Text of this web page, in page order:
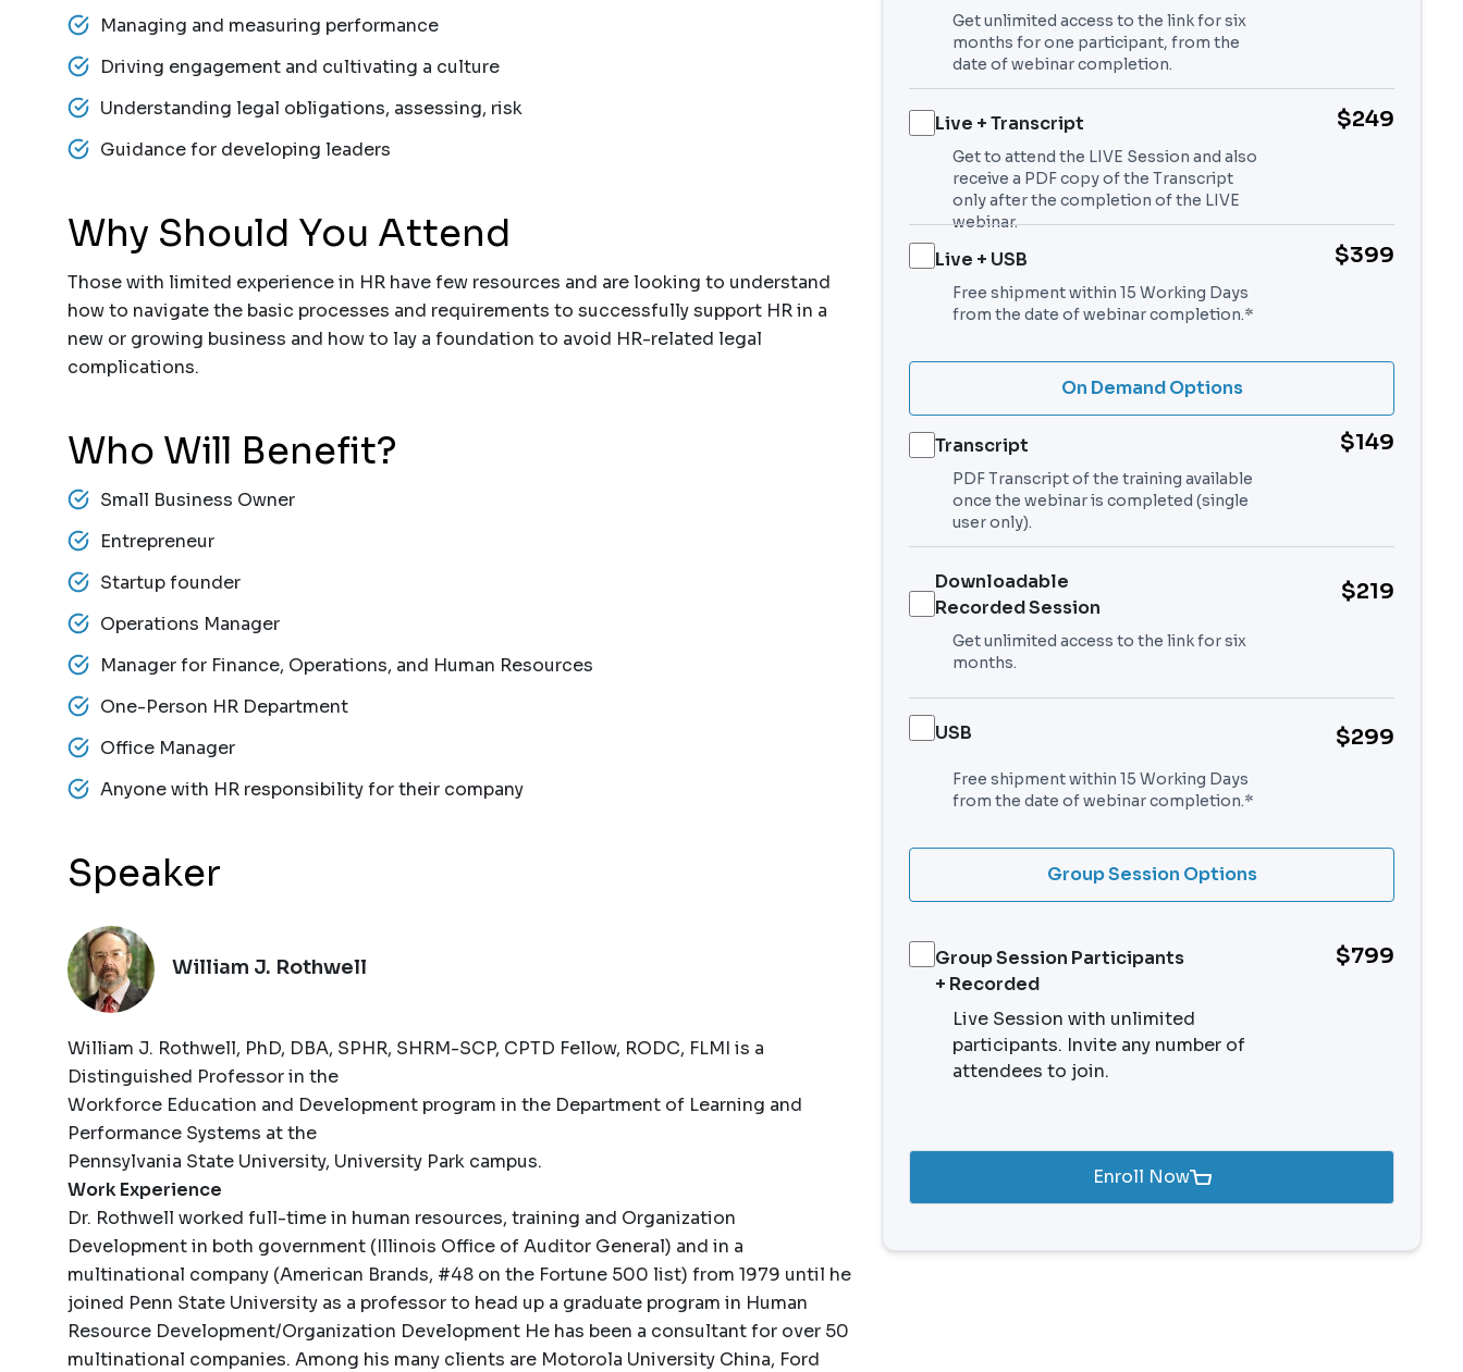
Managing and measuring performance
Driving engagement and cultivating a culture
Understanding legal obligations, assessing, risk
Guidance for developing leaders
Why Should You Attend
Those with limited experience in HR have few resources and are looking to understand
how to navigate the basic processes and requirements to successfully support HR in a
new or growing business and how to lay a foundation to avoid HR-related legal
complications.
Who Will Benefit?
Small Business Owner
Entrepreneur
Startup founder
Operations Manager
Manager for Finance, Operations, and Human Resources
One-Person HR Department
Office Manager
Anyone with HR responsibility for their company
Speaker
William J. Rothwell
William J. Rothwell, PhD, DBA, SPHR, SHRM-SCP, CPTD Fellow, RODC, FLMI is a
Distinguished Professor in the
Workforce Education and Development program in the Department of Learning and
Performance Systems at the
Pennsylvania State University, University Park campus.
Work Experience
Dr. Rothwell worked full-time in human resources, training and Organization
Development in both government (Illinois Office of Auditor General) and in a
multinational company (American Brands, #48 on the Fortune 500 list) from 1979 until he
joined Penn State University as a professor to head up a graduate program in Human
Resource Development/Organization Development He has been a consultant for over 50
multinational companies. Among his many clients are Motorola University China, Ford
Get unlimited access to the link for six
months for one participant, from the
date of webinar completion.
Live + Transcript $249
Get to attend the LIVE Session and also
receive a PDF copy of the Transcript
only after the completion of the LIVE
webinar.
Live + USB $399
Free shipment within 15 Working Days
from the date of webinar completion.*
On Demand Options
Transcript $149
PDF Transcript of the training available
once the webinar is completed (single
user only).
Downloadable
Recorded Session
$219
Get unlimited access to the link for six
months.
USB $299
Free shipment within 15 Working Days
from the date of webinar completion.*
Group Session Options
Group Session Participants
+ Recorded
$799
Live Session with unlimited
participants. Invite any number of
attendees to join.
Enroll Now